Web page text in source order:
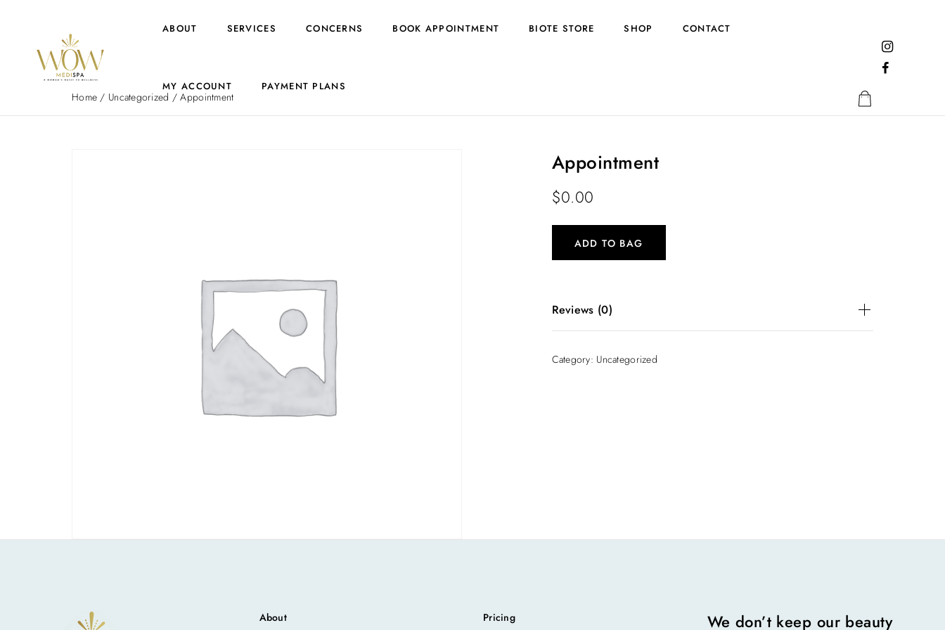
ABOUT SERVICES CONCERNS BOOK APPOINTMENT BIOTE STORE SHOP CONTACT
MY ACCOUNT PAYMENT PLANS
Home / Uncategorized / Appointment
Appointment
$0.00
ADD TO BAG
Reviews (0)
Category: Uncategorized
About Pricing We don’t keep our beauty